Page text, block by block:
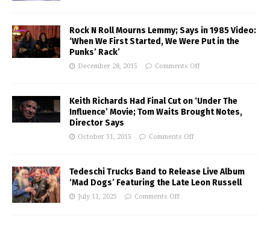
Rock N Roll Mourns Lemmy; Says in 1985 Video:
‘When We First Started, We Were Put in the
Punks’ Rack’
December 28, 2015 Comments Off
Keith Richards Had Final Cut on ‘Under The
Influence’ Movie; Tom Waits Brought Notes,
Director Says
October 31, 2015 Comments Off
Tedeschi Trucks Band to Release Live Album
‘Mad Dogs’ Featuring the Late Leon Russell
July 11, 2025 Comments Off